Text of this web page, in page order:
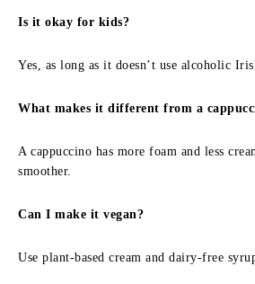
Is it okay for kids?
Yes, as long as it doesn’t use alcoholic
What makes it different from a
A cappuccino has more foam and less
smoother.
Can I make it vegan?
Use plant-based cream and dairy-free